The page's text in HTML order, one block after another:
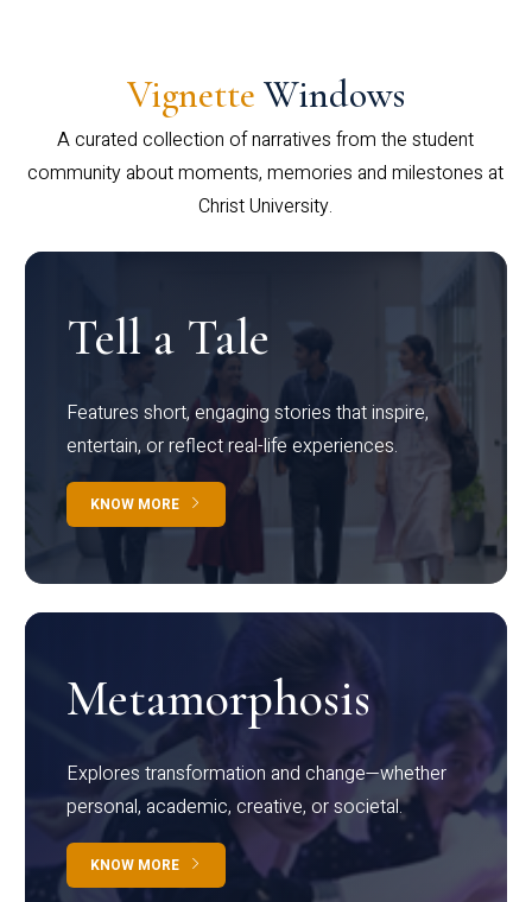
Vignette Windows
A curated collection of narratives from the student
community about moments, memories and milestones at
Christ University.
Tell a Tale
Features short, engaging stories that inspire,
entertain, or reflect real-life experiences.
KNOW MORE
Metamorphosis
Explores transformation and change—whether
personal, academic, creative, or societal.
KNOW MORE